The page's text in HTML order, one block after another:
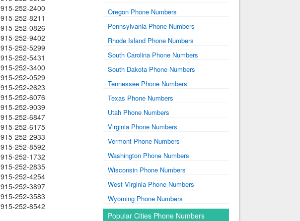
915-252-2400
915-252-8211
915-252-0826
915-252-9402
915-252-5299
915-252-5431
915-252-3400
915-252-0529
915-252-2623
915-252-6076
915-252-9039
915-252-6847
915-252-6175
915-252-2933
915-252-8592
915-252-1732
915-252-2835
915-252-4254
915-252-3897
915-252-3583
915-252-8542
Oregon Phone Numbers
Pennsylvania Phone Numbers
Rhode Island Phone Numbers
South Carolina Phone Numbers
South Dakota Phone Numbers
Tennessee Phone Numbers
Texas Phone Numbers
Utah Phone Numbers
Virginia Phone Numbers
Vermont Phone Numbers
Washington Phone Numbers
Wisconsin Phone Numbers
West Virginia Phone Numbers
Wyoming Phone Numbers
Popular Cities Phone Numbers